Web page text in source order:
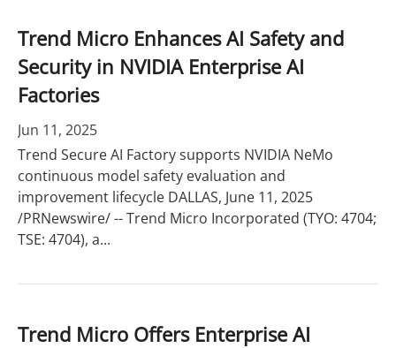
Trend Micro Enhances AI Safety and
Security in NVIDIA Enterprise AI
Factories
Jun 11, 2025
Trend Secure AI Factory supports NVIDIA NeMo
continuous model safety evaluation and
improvement lifecycle DALLAS, June 11, 2025
/PRNewswire/ -- Trend Micro Incorporated (TYO: 4704;
TSE: 4704), a...
Trend Micro Offers Enterprise AI